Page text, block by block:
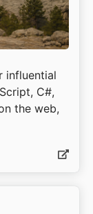
influential
C#,
the web,